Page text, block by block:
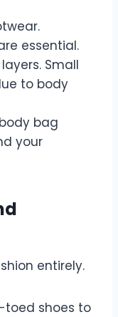
essential.
Small
to body
bag
your
entirely.
toed shoes to